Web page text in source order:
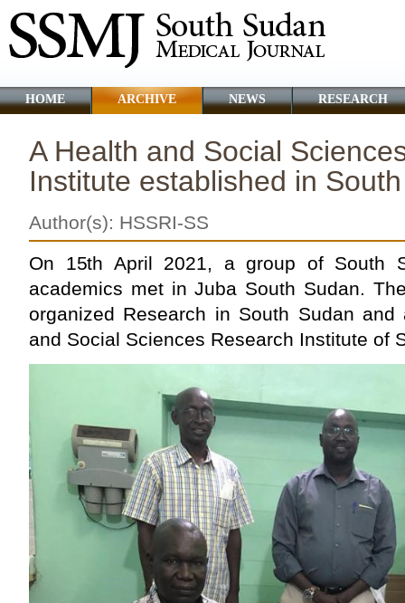
HOME ARCHIVE NEWS RESEARCH
A Health and Social
Institute established in
Author(s): HSSRI-SS
On 15th April 2021, a group of South
academics met in Juba South Sudan.
organized Research in South Sudan
and Social Sciences Research Institute of